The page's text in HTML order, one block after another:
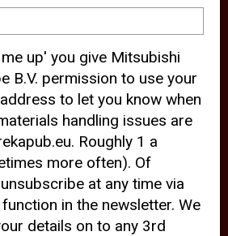
track your internet
“Accept”, you
use of analytical and
for an optimal
our website.
the use of
third party cookies,
parties from tracking
on our website, but
up' you give Mitsubishi
B.V. permission to use your
to let you know when
handling issues are
Roughly 1 a
more often). Of
at any time via
in the newsletter. We
details on to any 3rd